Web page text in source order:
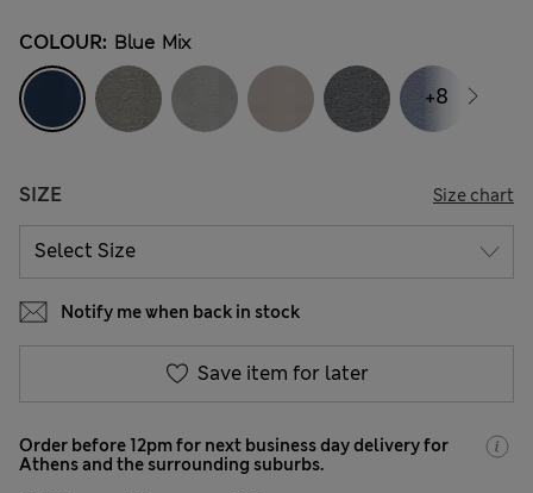
COLOUR: Blue Mix
SIZE Size chart
+8
Notify me when back in stock
Save item for later
Order before 12pm for next business day delivery for
Athens and the surrounding suburbs.